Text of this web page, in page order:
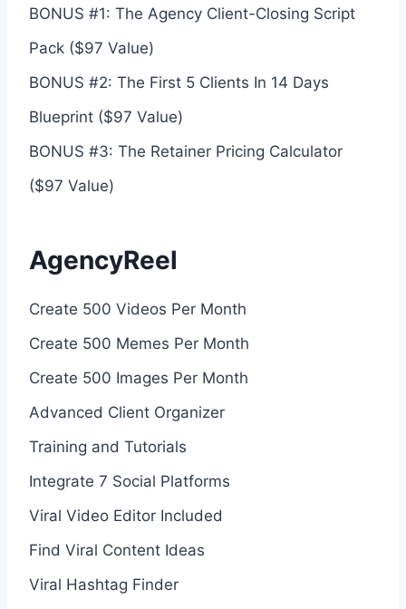
BONUS #1: The Agency Client-Closing Script
Pack ($97 Value)
BONUS #2: The First 5 Clients In 14 Days
Blueprint ($97 Value)
BONUS #3: The Retainer Pricing Calculator
($97 Value)
AgencyReel
Create 500 Videos Per Month
Create 500 Memes Per Month
Create 500 Images Per Month
Advanced Client Organizer
Training and Tutorials
Integrate 7 Social Platforms
Viral Video Editor Included
Find Viral Content Ideas
Viral Hashtag Finder